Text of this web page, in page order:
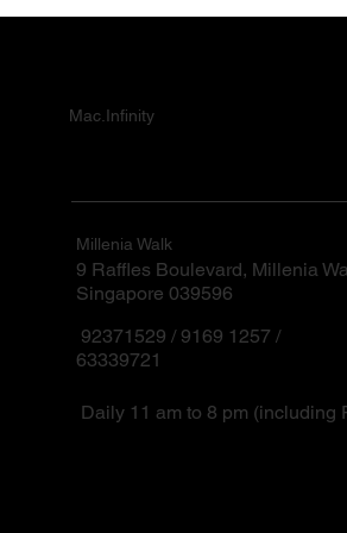
Mac.Infinity
Millenia Walk
9 Raffles Boulevard, Millenia
Singapore 039596
92371529 / 9169 1257 /
63339721
Daily 11 am to 8 pm (including